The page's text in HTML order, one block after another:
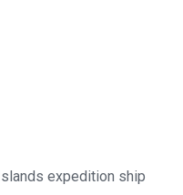
expedition ship